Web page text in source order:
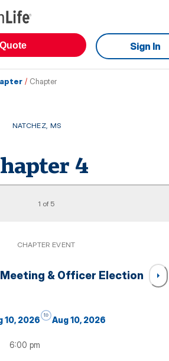
Sign In
/ Chapter
NATCHEZ, MS
4
1 of 5
CHAPTER EVENT
Meeting & Officer Election
10, 2026
6:00 pm
to
Aug 10, 2026